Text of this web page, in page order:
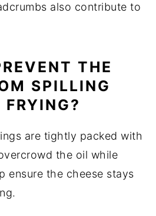
also contribute to
THE
SPILLING
are tightly packed with
the oil while
ensure the cheese stays